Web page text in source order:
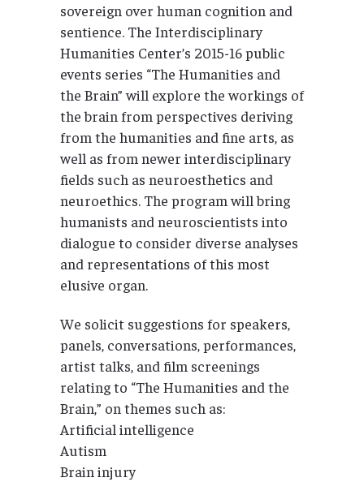
sovereign over human cognition and
sentience. The Interdisciplinary
Humanities Center’s 2015-16 public
events series “The Humanities and
the Brain” will explore the workings of
the brain from perspectives deriving
from the humanities and fine arts, as
well as from newer interdisciplinary
fields such as neuroesthetics and
neuroethics. The program will bring
humanists and neuroscientists into
dialogue to consider diverse analyses
and representations of this most
elusive organ.
We solicit suggestions for speakers,
panels, conversations, performances,
artist talks, and film screenings
relating to “The Humanities and the
Brain,” on themes such as:
Artificial intelligence
Autism
Brain injury